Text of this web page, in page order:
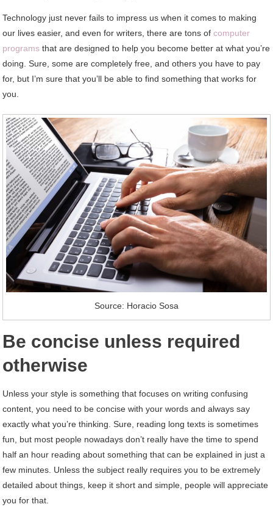
Technology just never fails to impress us when it comes to making
our lives easier, and even for writers, there are tons ofcomputer
programs that are designed to help you become better at what you’re
doing. Sure, some are completely free, and others you have to pay
for, but I’m sure that you’ll be able to find something that works for
you.
Source: Horacio Sosa
Be concise unless required
otherwise
Unless your style is something that focuses on writing confusing
content, you need to be concise with your words and always say
exactly what you’re thinking. Sure, reading long texts is sometimes
fun, but most people nowadays don’t really have the time to spend
half an hour reading about something that can be explained in just a
few minutes. Unless the subject really requires you to be extremely
detailed about things, keep it short and simple, people will appreciate
you for that.